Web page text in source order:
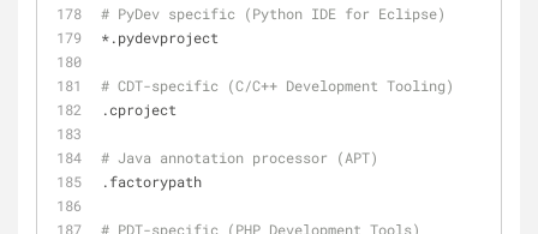
# PyDev specific (Python IDE for Eclipse)
*.pydevproject
# CDT-specific (C/C++ Development Tooling)
.cproject
# Java annotation processor (APT)
.factorypath
# PDT-specific (PHP Development Tools)